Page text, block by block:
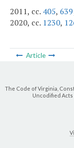
2011, cc. 405, 639
2020, cc. 1230,
Article
The Code of Virginia,
Uncodified Acts